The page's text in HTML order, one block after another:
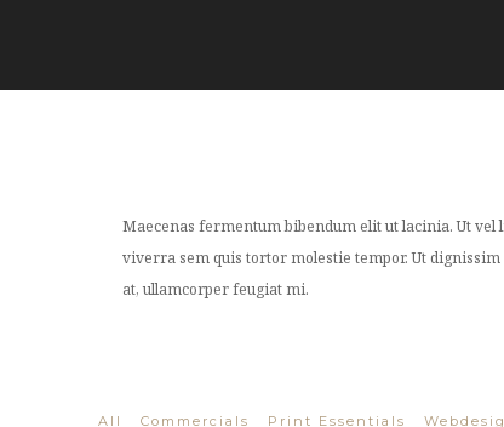
Maecenas fermentum bibendum elit ut lacinia. Ut
viverra sem quis tortor molestie tempor. Ut
at, ullamcorper feugiat mi.
All Commercials Print Essentials